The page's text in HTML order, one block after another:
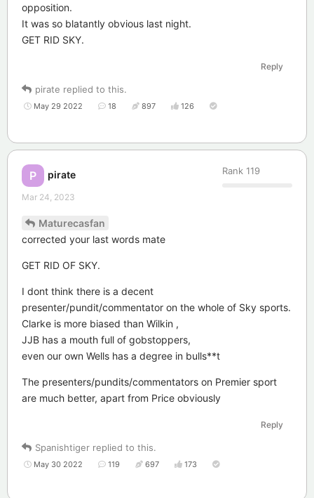
opposition.
It was so blatantly obvious last night.
GET RID SKY.
Reply
pirate replied to this.
May 29 2022 18 897 126
P pirate Rank 119
Mar 24, 2023
Maturecasfan
corrected your last words mate
GET RID OF SKY.
I dont think there is a decent
presenter/pundit/commentator on the whole of Sky sports.
Clarke is more biased than Wilkin ,
JJB has a mouth full of gobstoppers,
even our own Wells has a degree in bulls**t
The presenters/pundits/commentators on Premier sport
are much better, apart from Price obviously
Reply
Spanishtiger replied to this.
May 30 2022 119 697 173